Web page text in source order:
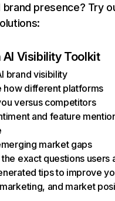
brand presence? Try
AI Visibility Toolkit
brand visibility
how different platforms
versus competitors
and feature
market gaps
exact questions users
tips to improve
and market